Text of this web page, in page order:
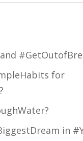
for
in